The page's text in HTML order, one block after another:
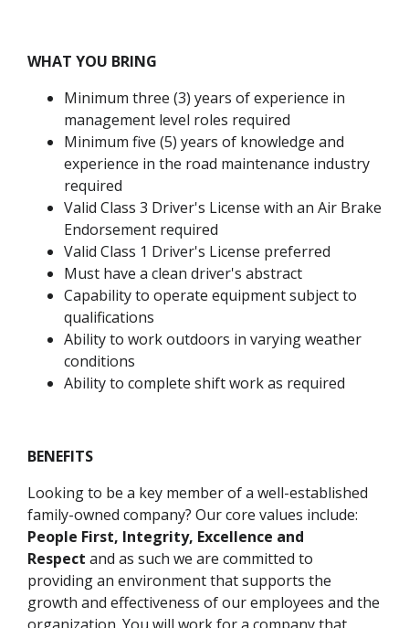
WHAT YOU BRING
Minimum three (3) years of experience in
management level roles required
Minimum five (5) years of knowledge and
experience in the road maintenance industry
required
Valid Class 3 Driver's License with an Air Brake
Endorsement required
Valid Class 1 Driver's License preferred
Must have a clean driver's abstract
Capability to operate equipment subject to
qualifications
Ability to work outdoors in varying weather
conditions
Ability to complete shift work as required
BENEFITS
Looking to be a key member of a well-established
family-owned company? Our core values include:
People First, Integrity, Excellence and
Respect and as such we are committed to
providing an environment that supports the
growth and effectiveness of our employees and the